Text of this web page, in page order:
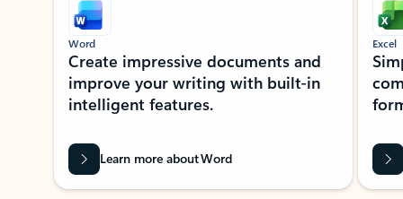
Word
Create impressive documents and
improve your writing with built-in
intelligent features.
Learn more about Word
Excel